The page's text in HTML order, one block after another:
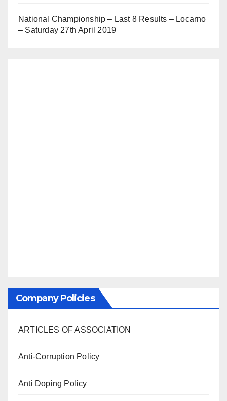
National Championship – Last 8 Results – Locarno
– Saturday 27th April 2019
Company Policies
ARTICLES OF ASSOCIATION
Anti-Corruption Policy
Anti Doping Policy